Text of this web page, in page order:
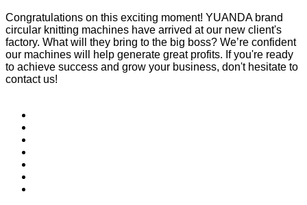
Congratulations on this exciting moment! YUANDA brand
circular knitting machines have arrived at our new client's
factory. What will they bring to the big boss? We’re confident
our machines will help generate great profits. If you're ready
to achieve success and grow your business, don't hesitate to
contact us!